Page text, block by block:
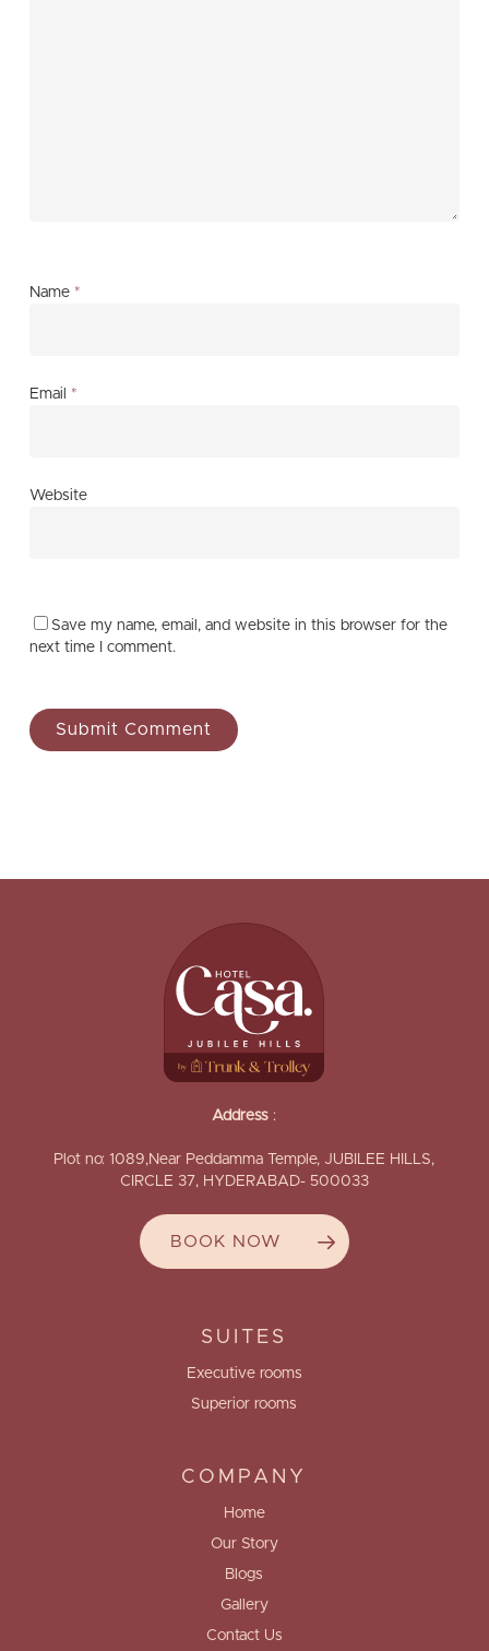
Name *
Email *
Website
Save my name, email, and website in this browser for the
next time I comment.
Address :
Plot no: 1089,Near Peddamma Temple, JUBILEE HILLS,
CIRCLE 37, HYDERABAD- 500033
BOOK NOW
SUITES
Executive rooms
Superior rooms
COMPANY
Home
Our Story
Blogs
Gallery
Contact Us